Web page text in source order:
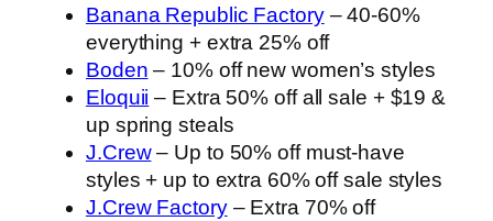
Banana Republic Factory – 40-60%
everything + extra 25% off
Boden – 10% off new women’s styles
Eloquii – Extra 50% off all sale + $19 &
up spring steals
J.Crew – Up to 50% off must-have
styles + up to extra 60% off sale styles
J.Crew Factory– Extra 70% off